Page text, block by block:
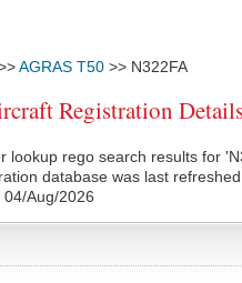
AGRAS T50 >> N322FA
Registration
lookup rego search results for
database was last
04/Aug/2026